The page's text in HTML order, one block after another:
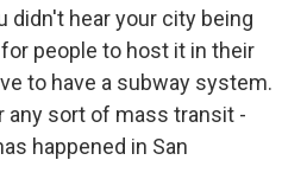
didn't hear your city being
people to host it in their
to have a subway system.
any sort of mass transit -
happened in San